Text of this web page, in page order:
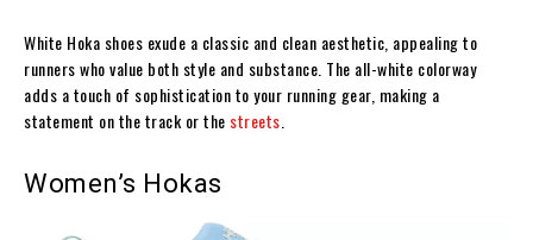
White Hoka shoes exude a classic and clean aesthetic, appealing to
runners who value both style and substance. The all-white colorway
adds a touch of sophistication to your running gear, making a
statement on the track or the streets
Women’s Hokas